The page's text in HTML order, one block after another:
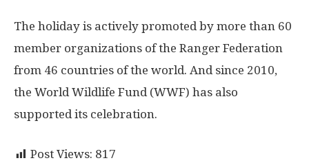
The holiday is actively promoted by more than 60
member organizations of the Ranger Federation
from 46 countries of the world. And since 2010,
the World Wildlife Fund (WWF) has also
supported its celebration.
Post Views: 817